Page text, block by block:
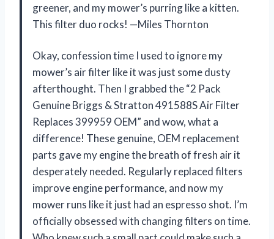
greener, and my mower’s purring like a kitten.
This filter duo rocks! —Miles Thornton
Okay, confession time I used to ignore my
mower’s air filter like it was just some dusty
afterthought. Then I grabbed the “2 Pack
Genuine Briggs & Stratton 491588S Air Filter
Replaces 399959 OEM” and wow, what a
difference! These genuine, OEM replacement
parts gave my engine the breath of fresh air it
desperately needed. Regularly replaced filters
improve engine performance, and now my
mower runs like it just had an espresso shot. I’m
officially obsessed with changing filters on time.